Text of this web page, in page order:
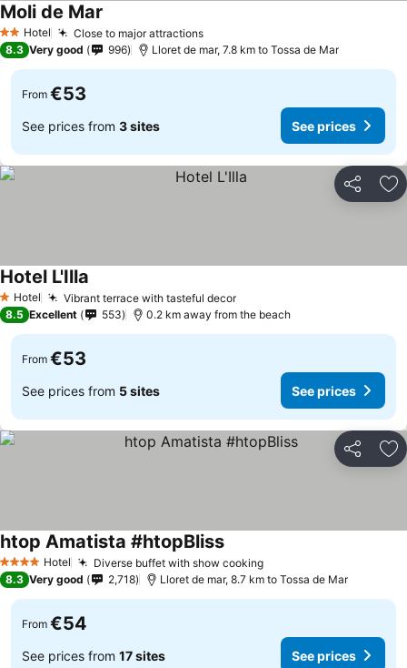
2 StarsHotel Close to major attractions
Moli de Mar
8.3 Very good 996 Lloret de mar, 7.8 km to Tossa de Mar
From €53
See prices from 3 sites See prices
Share
1 Stars
Hotel Vibrant terrace with tasteful decor
Hotel L'Illa
8.5 Excellent 553 0.2 km away from the beach
From €53
See prices from 5 sites See prices
Share
4 Stars Hotel Diverse buffet with show cooking
htop Amatista #htopBliss
8.3 Very good 2,718 Lloret de mar, 8.7 km to Tossa de Mar
From €54
See prices from 17 sites See prices